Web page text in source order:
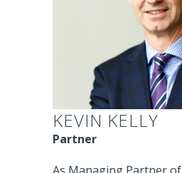
KEVIN KELLY
Partner